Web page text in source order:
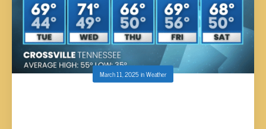
March 11, 2025inWeather